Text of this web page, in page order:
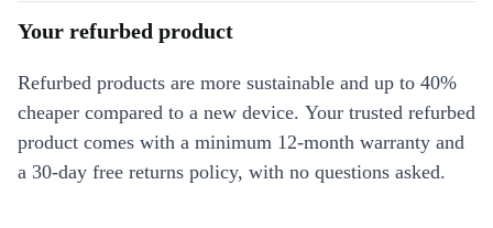
Your refurbed product
Refurbed products are more sustainable and up to 40%
cheaper compared to a new device. Your trusted refurbed
product comes with a minimum 12-month warranty and
a 30-day free returns policy, with no questions asked.